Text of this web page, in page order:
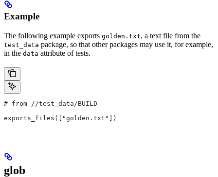
Example
The following example exports golden.txt, a text file from the
test_data package, so that other packages may use it, for example,
in the data attribute of tests.
# from //test_data/BUILD
exports_files(["golden.txt"])
glob